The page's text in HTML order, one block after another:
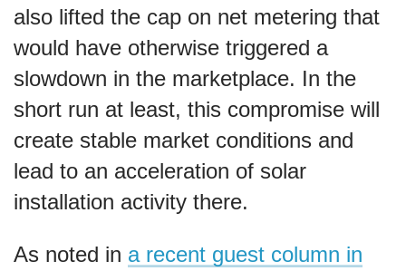
also lifted the cap on net metering that
would have otherwise triggered a
slowdown in the marketplace. In the
short run at least, this compromise will
create stable market conditions and
lead to an acceleration of solar
installation activity there.
As noted in a recent guest column in